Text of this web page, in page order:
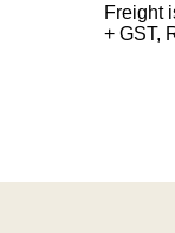
Freight
+ GST,